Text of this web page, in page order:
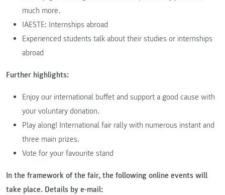
much more.
IAESTE: Internships abroad
Experienced students talk about their studies or internships
abroad
Further highlights:
Enjoy our international buffet and support a good cause with
your voluntary donation.
Play along! International fair rally with numerous instant and
three main prizes.
Vote for your favourite stand
In the framework of the fair, the following online events will
take place. Details by e-mail: